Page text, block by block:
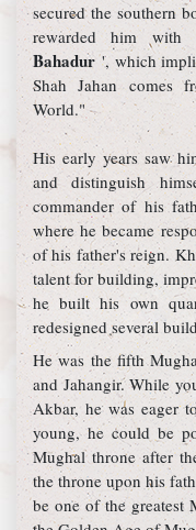
secured the southern
rewarded him
Bahadur', which
Shah Jahan comes
World."
His early years saw
and distinguish
commander of his
where he became
of his father's reign.
talent for building,
he built his own
redesigned several
He was the fifth
and Jahangir. While
Akbar, he was eager
young, he could be
Mughal throne after
the throne upon his
be one of the greatest